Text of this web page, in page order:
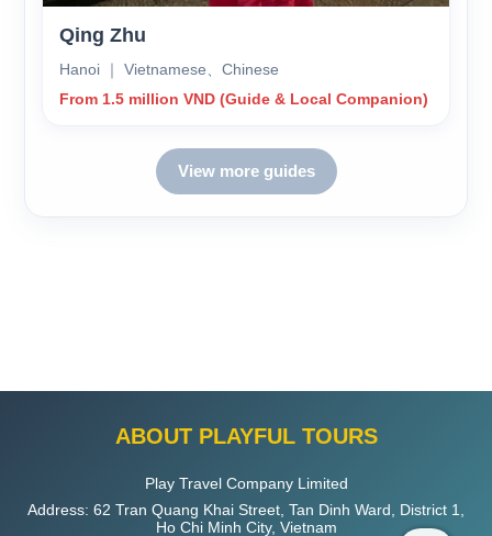
Qing Zhu
Hanoi ｜ Vietnamese、Chinese
From 1.5 million VND (Guide & Local Companion)
View more guides
ABOUT PLAYFUL TOURS
Play Travel Company Limited
Address: 62 Tran Quang Khai Street, Tan Dinh Ward, District 1,
Ho Chi Minh City, Vietnam